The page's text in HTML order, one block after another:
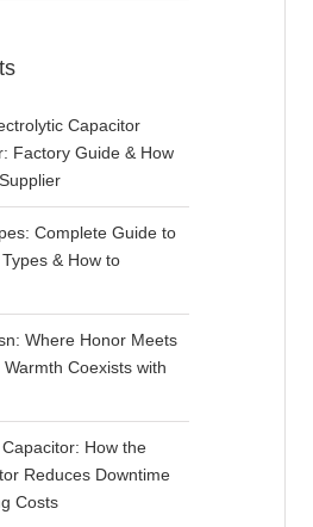
Capacitor
Factory Guide & How
Complete Guide to
& How to
Where Honor Meets
Coexists with
How the
Reduces Downtime
Costs